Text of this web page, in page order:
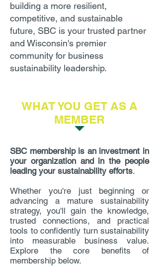
building a more resilient,
competitive, and sustainable
future, SBC is your trusted partner
and Wisconsin's premier
community for business
sustainability leadership.
WHAT YOU GET AS A
MEMBER
SBC membership is an investment in
your organization and in the people
leading your sustainability efforts.
Whether you're just beginning or
advancing a mature sustainability
strategy, you'll gain the knowledge,
trusted connections, and practical
tools to confidently turn sustainability
into measurable business value.
Explore the core benefits of
membership below.